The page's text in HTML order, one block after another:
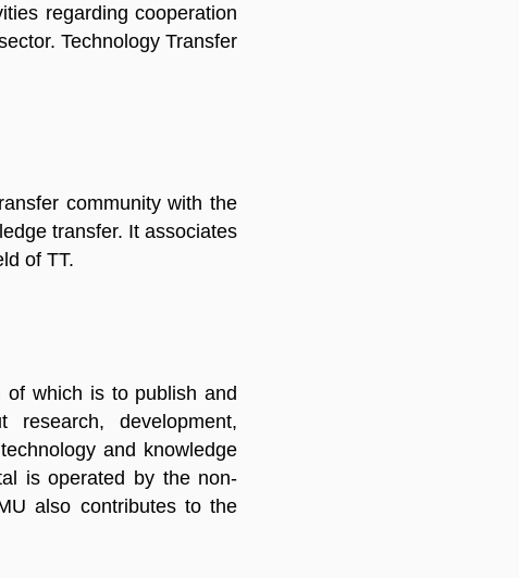
regarding cooperation
Technology Transfer
community with the
transfer. It associates
of TT.
of which is to publish and
research, development,
and knowledge
is operated by the non-
also contributes to the